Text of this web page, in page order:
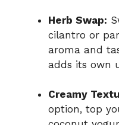
Herb Swap:
cilantro or
aroma and
adds its own
Creamy
option, top